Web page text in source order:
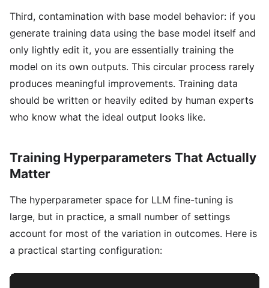
Third, contamination with base model behavior: if you
generate training data using the base model itself and
only lightly edit it, you are essentially training the
model on its own outputs. This circular process rarely
produces meaningful improvements. Training data
should be written or heavily edited by human experts
who know what the ideal output looks like.
Training Hyperparameters That Actually
Matter
The hyperparameter space for LLM fine-tuning is
large, but in practice, a small number of settings
account for most of the variation in outcomes. Here is
a practical starting configuration: